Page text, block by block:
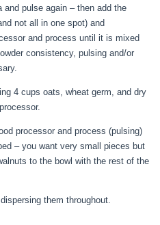
pulse again – then add the
not all in one spot) and
and process until it is mixed
consistency, pulsing and/or
4 cups oats, wheat germ, and dry
processor and process (pulsing)
– you want very small pieces but
to the bowl with the rest of the
them throughout.